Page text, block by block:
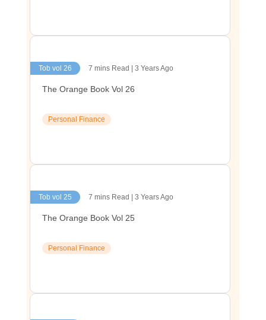
Tob vol 26 7 mins Read | 3 Years Ago
The Orange Book Vol 26
Personal Finance
Tob vol 25 7 mins Read | 3 Years Ago
The Orange Book Vol 25
Personal Finance